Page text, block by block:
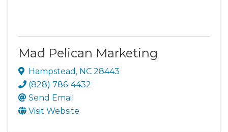
Mad Pelican Marketing
Hampstead , NC 28443
(828) 786-4432
Send Email
Visit Website